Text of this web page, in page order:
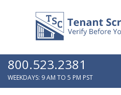
800.523.2381
WEEKDAYS: 9 AM TO 5 PM PST